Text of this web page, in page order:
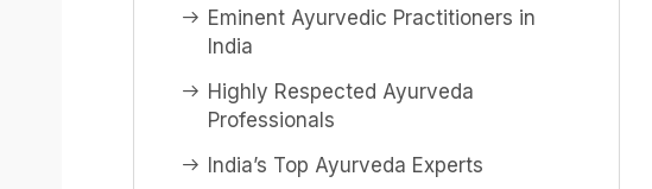
Eminent Ayurvedic Practitioners in
India
Highly Respected Ayurveda
Professionals
India’s Top Ayurveda Experts